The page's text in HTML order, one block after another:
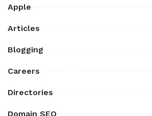
Apple
Articles
Blogging
Careers
Directories
Domain SEO